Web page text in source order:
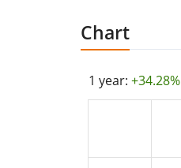
Chart
1 year: +34.28%